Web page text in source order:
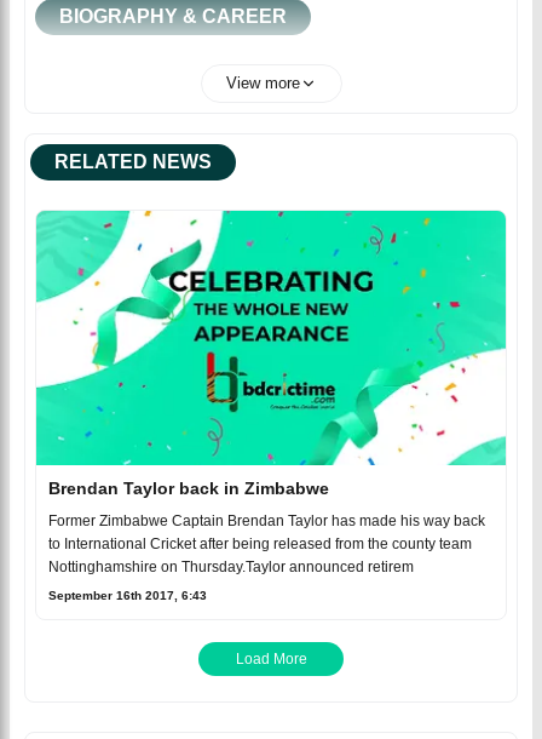
BIOGRAPHY & CAREER
View more
RELATED NEWS
Brendan Taylor back in Zimbabwe
Former Zimbabwe Captain Brendan Taylor has made his way back
to International Cricket after being released from the county team
Nottinghamshire on Thursday.Taylor announced retirem
September 16th 2017, 6:43
Load More